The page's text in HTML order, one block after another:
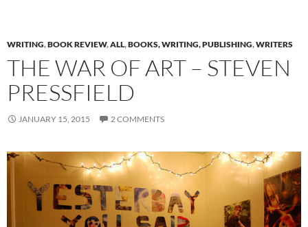
WRITING,BOOK REVIEW,ALL,BOOKS, WRITING, PUBLISHING,WRITERS
THE WAR OF ART – STEVEN
PRESSFIELD
JANUARY 15, 2015 2 COMMENTS